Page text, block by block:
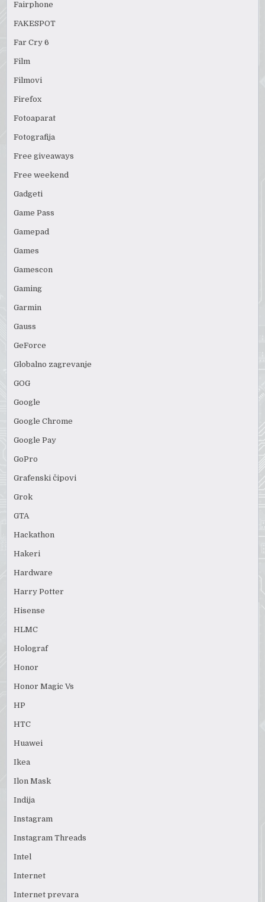
Fairphone
FAKESPOT
Far Cry 6
Film
Filmovi
Firefox
Fotoaparat
Fotografija
Free giveaways
Free weekend
Gadgeti
Game Pass
Gamepad
Games
Gamescon
Gaming
Garmin
Gauss
GeForce
Globalno zagrevanje
GOG
Google
Google Chrome
Google Pay
GoPro
Grafenski čipovi
Grok
GTA
Hackathon
Hakeri
Hardware
Harry Potter
Hisense
HLMC
Holograf
Honor
Honor Magic Vs
HP
HTC
Huawei
Ikea
Ilon Mask
Indija
Instagram
Instagram Threads
Intel
Internet
Internet prevara